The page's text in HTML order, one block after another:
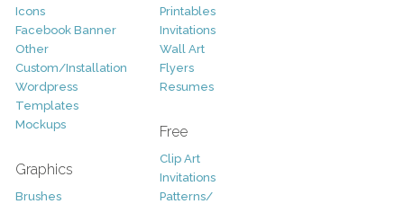
Icons
Facebook Banner
Other
Custom/Installation
Wordpress
Templates
Mockups
Graphics
Brushes
Printables
Invitations
Wall Art
Flyers
Resumes
Free
Clip Art
Invitations
Patterns/